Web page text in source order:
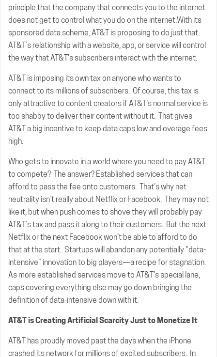
principle that the company that connects you to the internet
does not get to control what you do on the internet.With its
sponsored data scheme, AT&T is proposing to do just that.
AT&T’s relationship with a website, app, or service will control
the way that AT&T’s subscribers interact with the internet.
AT&T is imposing its own tax on anyone who wants to
connect to its millions of subscribers. Of course, this tax is
only attractive to content creators if AT&T’s normal service is
too shabby to deliver their content without it. That gives
AT&T a big incentive to keep data caps low and overage fees
high.
Who gets to innovate in a world where you need to pay AT&T
to compete? The answer? Established services that can
afford to pass the fee onto customers. That’s why net
neutrality isn’t really about Netflix or Facebook. They may not
like it, but when push comes to shove they will probably pay
AT&T’s tax and pass it along to their customers. But the next
Netflix or the next Facebook won’t be able to afford to do
that at the start. Startups will abandon any potentially “data-
intensive” innovation to big players—a recipe for stagnation.
As more established services move to AT&T’s special lane,
caps covering everything else may go down bringing the
definition of data-intensive down with it.
AT&T is Creating Artificial Scarcity Just to Monetize It
AT&T has proudly moved past the days when the iPhone
crashed its network for millions of excited subscribers. In